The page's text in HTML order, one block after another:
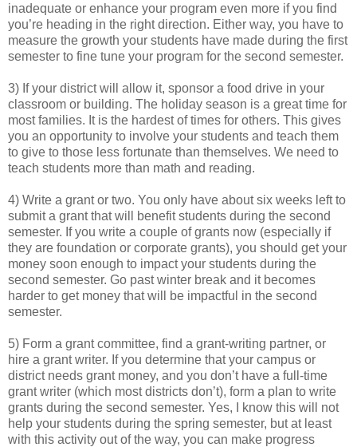
inadequate or enhance your program even more if you find
you’re heading in the right direction. Either way, you have to
measure the growth your students have made during the first
semester to fine tune your program for the second semester.
3) If your district will allow it, sponsor a food drive in your
classroom or building. The holiday season is a great time for
most families. It is the hardest of times for others. This gives
you an opportunity to involve your students and teach them
to give to those less fortunate than themselves. We need to
teach students more than math and reading.
4) Write a grant or two. You only have about six weeks left to
submit a grant that will benefit students during the second
semester. If you write a couple of grants now (especially if
they are foundation or corporate grants), you should get your
money soon enough to impact your students during the
second semester. Go past winter break and it becomes
harder to get money that will be impactful in the second
semester.
5) Form a grant committee, find a grant-writing partner, or
hire a grant writer. If you determine that your campus or
district needs grant money, and you don’t have a full-time
grant writer (which most districts don’t), form a plan to write
grants during the second semester. Yes, I know this will not
help your students during the spring semester, but at least
with this activity out of the way, you can make progress